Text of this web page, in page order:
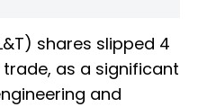
shares slipped 4
as a significant
and